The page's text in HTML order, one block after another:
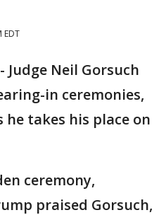
EDT
- Judge Neil Gorsuch
in ceremonies,
takes his place on
ceremony,
praised Gorsuch,